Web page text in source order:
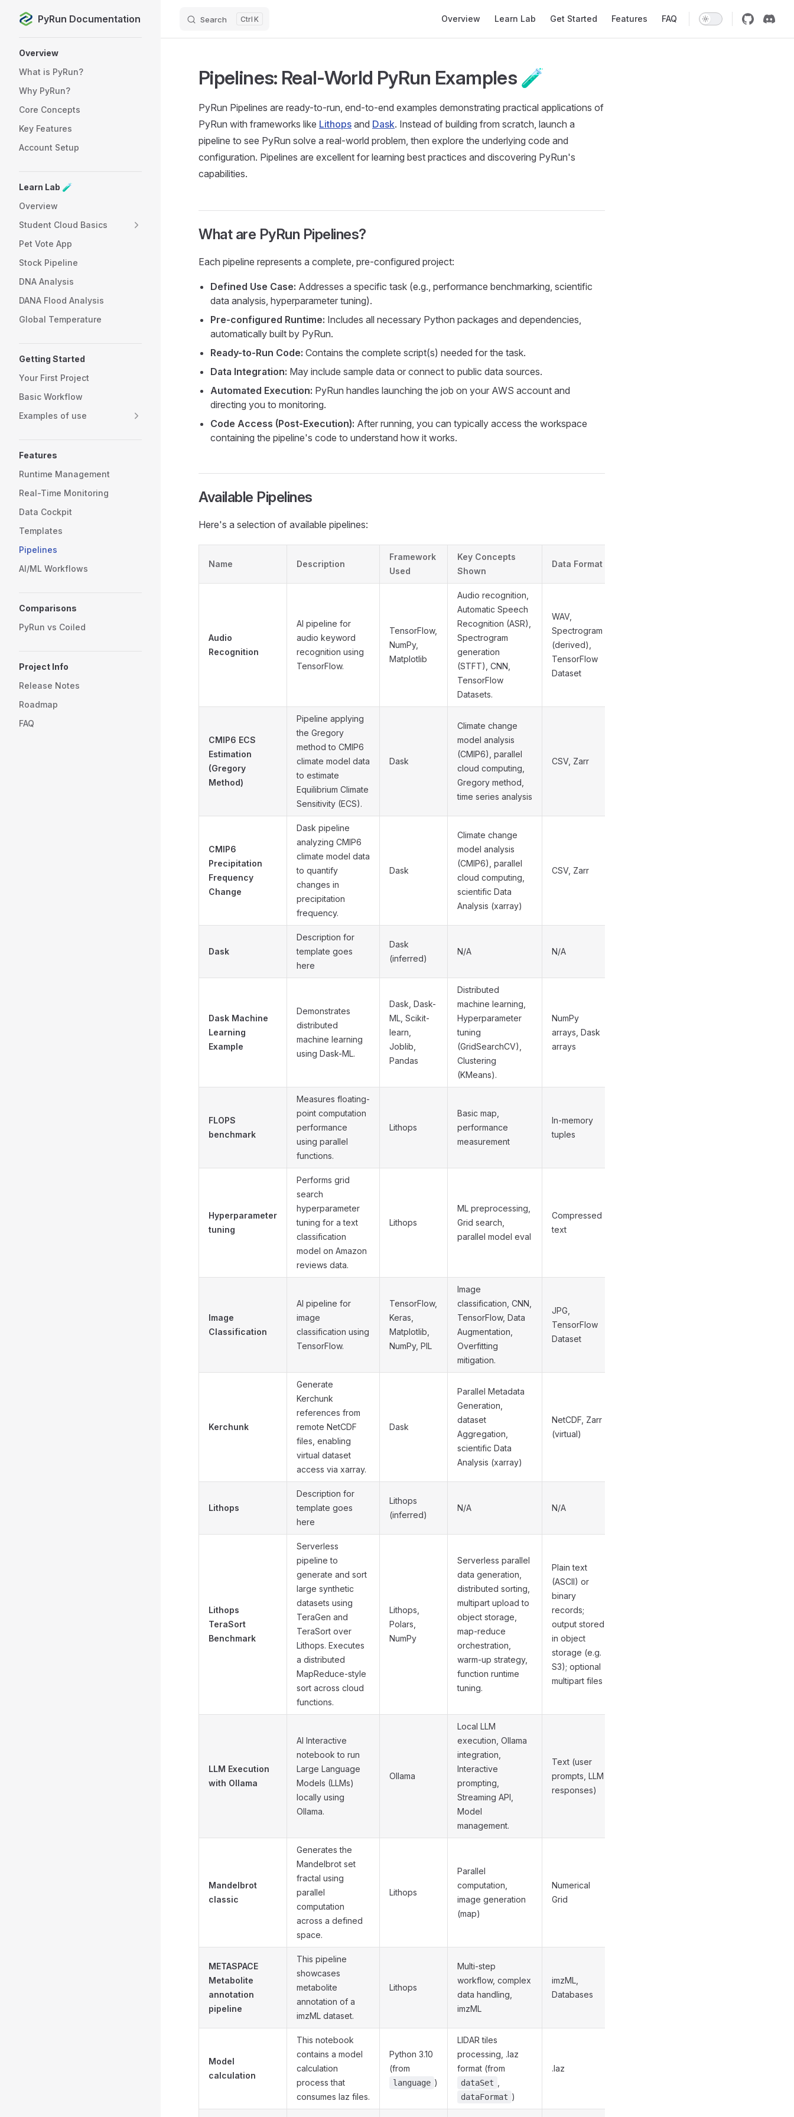
Skip to content
PyRun Documentation Search K Overview Learn Lab Get Started Features FAQ
Overview
What is PyRun?
Why PyRun?
Core Concepts
Key Features
Account Setup
Learn Lab 🧪
Overview
Student Cloud Basics
Pet Vote App
Stock Pipeline
DNA Analysis
DANA Flood Analysis
Global Temperature
Getting Started
Your First Project
Basic Workflow
Examples of use
Features
Runtime Management
Real-Time Monitoring
Data Cockpit
Templates
Pipelines
AI/ML Workflows
Comparisons
PyRun vs Coiled
Project Info
Release Notes
Roadmap
FAQ
Pipelines: Real-World PyRun Examples 🧪
PyRun Pipelines are ready-to-run, end-to-end examples demonstrating practical applications of
PyRun with frameworks like Lithops and Dask. Instead of building from scratch, launch a
pipeline to see PyRun solve a real-world problem, then explore the underlying code and
configuration. Pipelines are excellent for learning best practices and discovering PyRun's
capabilities.
What are PyRun Pipelines?
Each pipeline represents a complete, pre-configured project:
Defined Use Case: Addresses a specific task (e.g., performance benchmarking, scientific
data analysis, hyperparameter tuning).
Pre-configured Runtime: Includes all necessary Python packages and dependencies,
automatically built by PyRun.
Ready-to-Run Code: Contains the complete script(s) needed for the task.
Data Integration: May include sample data or connect to public data sources.
Automated Execution: PyRun handles launching the job on your AWS account and
directing you to monitoring.
Code Access (Post-Execution): After running, you can typically access the workspace
containing the pipeline's code to understand how it works.
Available Pipelines
Here's a selection of available pipelines:
Name Description
Framework
Used
Key Concepts
Shown
Data Format
Audio
Recognition
AI pipeline for
audio keyword
recognition using
TensorFlow.
TensorFlow,
NumPy,
Matplotlib
Audio recognition,
Automatic Speech
Recognition (ASR),
Spectrogram
generation
(STFT), CNN,
TensorFlow
Datasets.
WAV,
Spectrogram
(derived),
TensorFlow
Dataset
CMIP6 ECS
Estimation
(Gregory
Method)
Pipeline applying
the Gregory
method to CMIP6
climate model data
to estimate
Equilibrium Climate
Sensitivity (ECS).
Dask
Climate change
model analysis
(CMIP6), parallel
cloud computing,
Gregory method,
time series analysis
CSV, Zarr
CMIP6
Precipitation
Frequency
Change
Dask pipeline
analyzing CMIP6
climate model data
to quantify
changes in
precipitation
frequency.
Dask
Climate change
model analysis
(CMIP6), parallel
cloud computing,
scientific Data
Analysis (xarray)
CSV, Zarr
Dask
Description for
template goes
here
Dask
(inferred)
N/A N/A
Dask Machine
Learning
Example
Demonstrates
distributed
machine learning
using Dask-ML.
Dask, Dask-
ML, Scikit-
learn,
Joblib,
Pandas
Distributed
machine learning,
Hyperparameter
tuning
(GridSearchCV),
Clustering
(KMeans).
NumPy
arrays, Dask
arrays
FLOPS
benchmark
Measures floating-
point computation
performance
using parallel
functions.
Lithops
Basic map,
performance
measurement
In-memory
tuples
Hyperparameter
tuning
Performs grid
search
hyperparameter
tuning for a text
classification
model on Amazon
reviews data.
Lithops
ML preprocessing,
Grid search,
parallel model eval
Compressed
text
Image
Classification
AI pipeline for
image
classification using
TensorFlow.
TensorFlow,
Keras,
Matplotlib,
NumPy, PIL
Image
classification, CNN,
TensorFlow, Data
Augmentation,
Overfitting
mitigation.
JPG,
TensorFlow
Dataset
Kerchunk
Generate
Kerchunk
references from
remote NetCDF
files, enabling
virtual dataset
access via xarray.
Dask
Parallel Metadata
Generation,
dataset
Aggregation,
scientific Data
Analysis (xarray)
NetCDF, Zarr
(virtual)
Lithops
Description for
template goes
here
Lithops
(inferred)
N/A N/A
Lithops
TeraSort
Benchmark
Serverless
pipeline to
generate and sort
large synthetic
datasets using
TeraGen and
TeraSort over
Lithops. Executes
a distributed
MapReduce-style
sort across cloud
functions.
Lithops,
Polars,
NumPy
Serverless parallel
data generation,
distributed sorting,
multipart upload to
object storage,
map-reduce
orchestration,
warm-up strategy,
function runtime
tuning.
Plain text
(ASCII) or
binary
records;
output stored
in object
storage (e.g.
S3); optional
multipart files
LLM Execution
with Ollama
AI Interactive
notebook to run
Large Language
Models (LLMs)
locally using
Ollama.
Ollama
Local LLM
execution, Ollama
integration,
Interactive
prompting,
Streaming API,
Model
management.
Text (user
prompts, LLM
responses)
Mandelbrot
classic
Generates the
Mandelbrot set
fractal using
parallel
computation
across a defined
space.
Lithops
Parallel
computation,
image generation
(map)
Numerical
Grid
METASPACE
Metabolite
annotation
pipeline
This pipeline
showcases
metabolite
annotation of a
imzML dataset.
Lithops
Multi-step
workflow, complex
data handling,
imzML
imzML,
Databases
Model
calculation
This notebook
contains a model
calculation
process that
consumes laz files.
Python 3.10
(from
language )
LIDAR tiles
processing, .laz
format (from
dataSet
dataFormat )
.laz